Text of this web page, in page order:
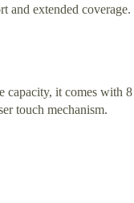
and extended coverage.
capacity, it comes with 8
touch mechanism.